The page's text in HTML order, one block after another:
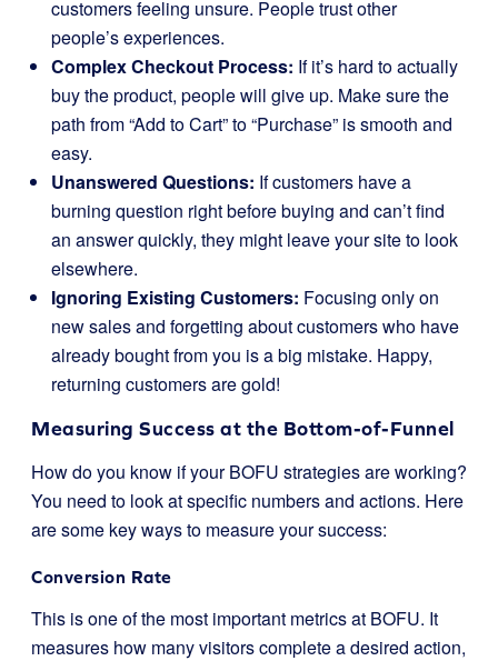
customers feeling unsure. People trust other
people’s experiences.
Complex Checkout Process: If it’s hard to actually
buy the product, people will give up. Make sure the
path from “Add to Cart” to “Purchase” is smooth and
easy.
Unanswered Questions: If customers have a
burning question right before buying and can’t find
an answer quickly, they might leave your site to look
elsewhere.
Ignoring Existing Customers: Focusing only on
new sales and forgetting about customers who have
already bought from you is a big mistake. Happy,
returning customers are gold!
Measuring Success at the Bottom-of-Funnel
How do you know if your BOFU strategies are working?
You need to look at specific numbers and actions. Here
are some key ways to measure your success:
Conversion Rate
This is one of the most important metrics at BOFU. It
measures how many visitors complete a desired action,